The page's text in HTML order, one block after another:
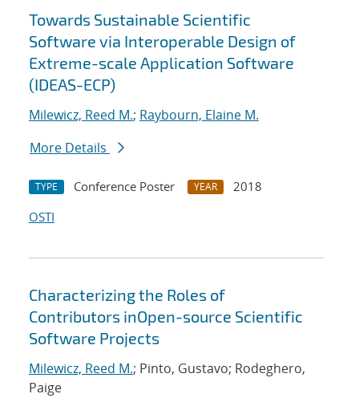
Towards Sustainable Scientific
Software via Interoperable Design of
Extreme-scale Application Software
(IDEAS-ECP)
Milewicz, Reed M.; Raybourn, Elaine M.
More Details
TYPE Conference Poster YEAR
2018
OSTI
Characterizing the Roles of
Contributors inOpen-source Scientific
Software Projects
Milewicz, Reed M.; Pinto, Gustavo; Rodeghero,
Paige